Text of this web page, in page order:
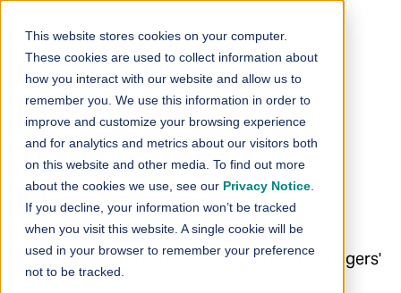
This website stores cookies on your computer.
These cookies are used to collect information about
how you interact with our website and allow us to
remember you. We use this information in order to
improve and customize your browsing experience
and for analytics and metrics about our visitors both
on this website and other media. To find out more
about the cookies we use, see our Privacy Notice
If you decline, your information won’t be tracked
when you visit this website. A single cookie will be
used in your browser to remember your preference
not to be tracked.
Loihde Plc:
Managers’
Transactions –
Meronen
30.6.2025 16:00:03 EEST | Loihde Oyj | Managers'
Transactions